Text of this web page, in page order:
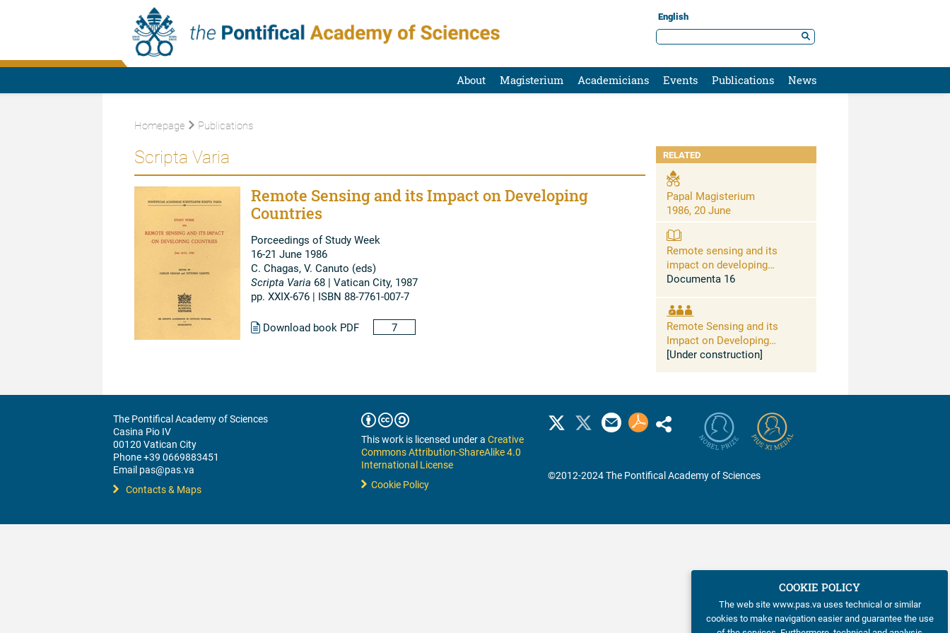
English
About Magisterium Academicians Events Publications News
Homepage Publications
Scripta Varia
Remote Sensing and its Impact on Developing
Countries
Porceedings of Study Week
16-21 June 1986
C. Chagas, V. Canuto (eds)
Scripta Varia 68 | Vatican City, 1987
pp. XXIX-676 | ISBN 88-7761-007-7
Download book PDF 7
RELATED
Papal Magisterium
1986, 20 June
Remote sensing and its
impact on developing
countries
Documenta 16
Remote Sensing and its
Impact on Developing
Countries
[Under construction]
The Pontifical Academy of Sciences
Casina Pio IV
00120 Vatican City
Phone +39 0669883451
Email pas@pas.va
Contacts & Maps
This work is licensed under aCreative
Commons Attribution-ShareAlike 4.0
International License
Cookie Policy
©2012-2024 The Pontifical Academy of Sciences
COOKIE POLICY
The web site www.pas.va uses technical or similar
cookies to make navigation easier and guarantee the use